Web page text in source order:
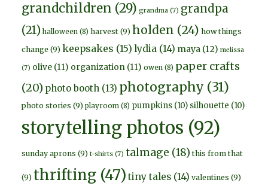
grandchildren (29) grandma (7) grandpa
(21) halloween (8) harvest (9) holden (24) how things
change (9) keepsakes (15) lydia (14) maya (12) melissa
(7) olive (11) organization (11) owen (8) paper crafts
(20) photo booth (13) photography (31)
photo stories (9) playroom (8) pumpkins (10) silhouette (10)
storytelling photos (92)
sunday aprons (9) t-shirts (7) talmage (18) this from that
(9) thrifting (47) tiny tales (14) valentines (9)